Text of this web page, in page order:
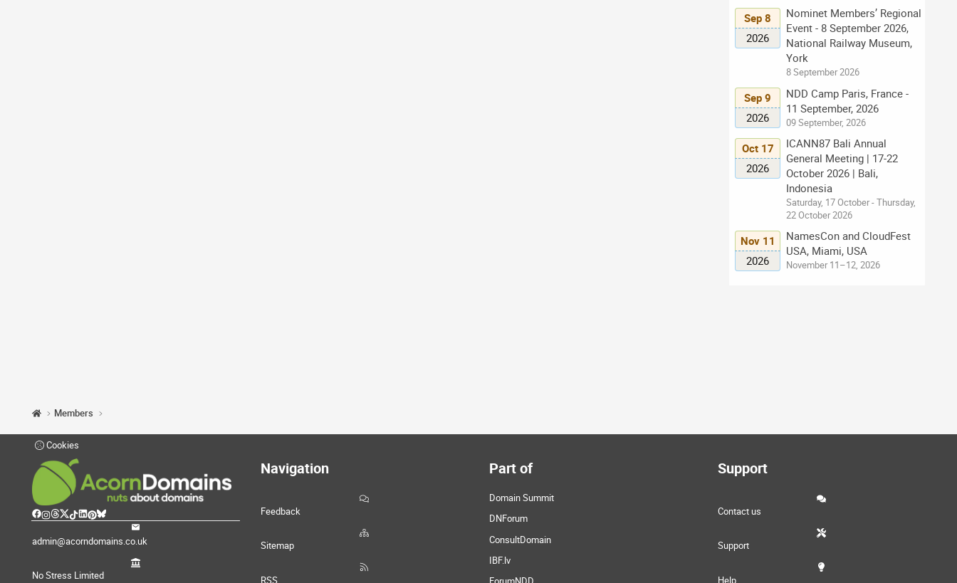
Sep 8
2026
Nominet Members’ Regional
Event - 8 September 2026,
National Railway Museum,
York
8 September 2026
Sep 9
2026
NDD Camp Paris, France -
11 September, 2026
09 September, 2026
Oct 17
2026
ICANN87 Bali Annual
General Meeting | 17-22
October 2026 | Bali,
Indonesia
Saturday, 17 October - Thursday,
22 October 2026
Nov 11
2026
NamesCon and CloudFest
USA, Miami, USA
November 11–12, 2026
Members
Cookies
admin@acorndomains.co.uk
No Stress Limited
Navigation
Feedback
Sitemap
RSS
Part of
Domain Summit
DNForum
ConsultDomain
IBF.lv
Support
Contact us
Support
Help